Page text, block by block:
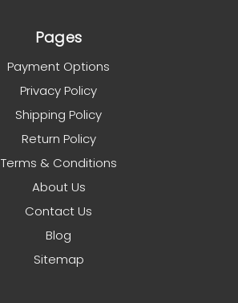
Pages
Payment Options
Privacy Policy
Shipping Policy
Return Policy
Terms & Conditions
About Us
Contact Us
Blog
Sitemap